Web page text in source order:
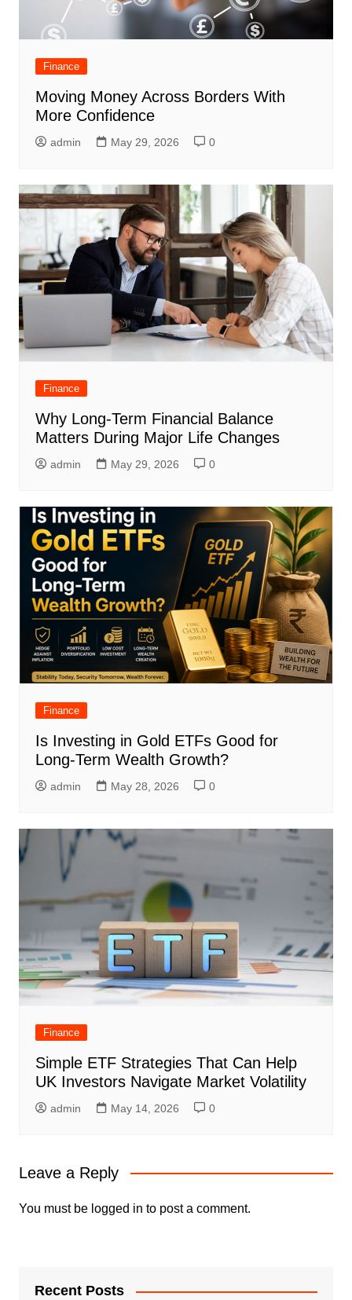
Finance
Moving Money Across Borders With
More Confidence
admin May 29, 2026 0
Finance
Why Long-Term Financial Balance
Matters During Major Life Changes
admin May 29, 2026 0
Finance
Is Investing in Gold ETFs Good for
Long-Term Wealth Growth?
admin May 28, 2026 0
Finance
Simple ETF Strategies That Can Help
UK Investors Navigate Market Volatility
admin May 14, 2026 0
Leave a Reply
You must be logged in to post a comment.
Recent Posts